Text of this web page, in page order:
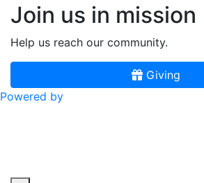
Join us in mission
Help us reach our community.
Giving
Powered by